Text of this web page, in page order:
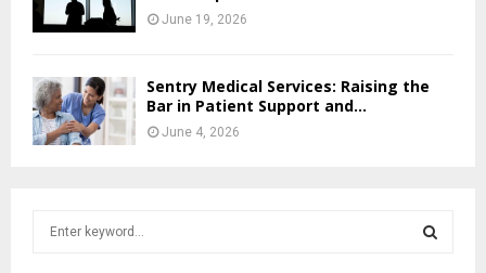
June 19, 2026
Sentry Medical Services: Raising the
Bar in Patient Support and...
June 4, 2026